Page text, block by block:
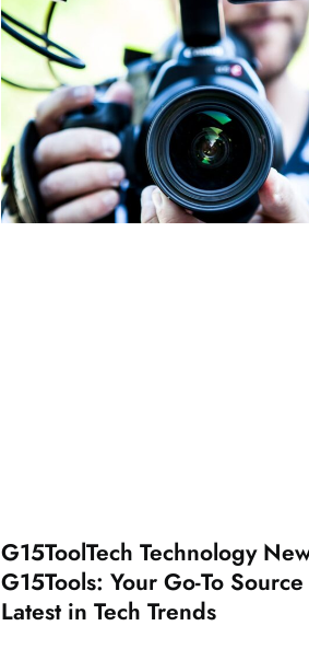
G15ToolTech Technology
G15Tools: Your Go-To
Latest in Tech Trends